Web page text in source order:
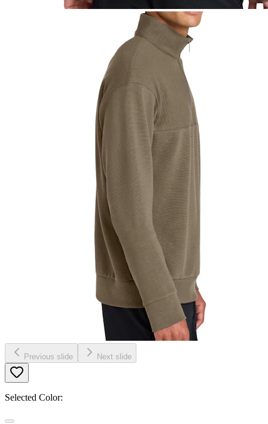
Previous slide Next slide
Selected Color: